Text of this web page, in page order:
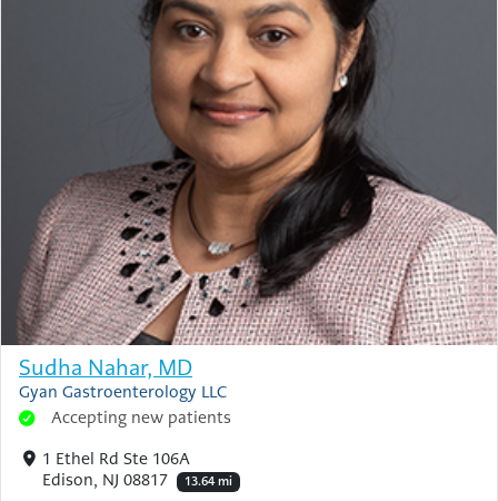
Sudha Nahar, MD
Gyan Gastroenterology LLC
Accepting new patients
1 Ethel Rd Ste 106A
Edison, NJ 08817
13.64 mi